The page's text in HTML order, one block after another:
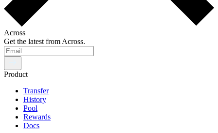
Across
Get the latest from Across.
Product
Transfer
History
Pool
Rewards
Docs